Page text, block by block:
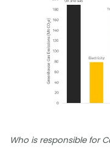
Who is responsible for